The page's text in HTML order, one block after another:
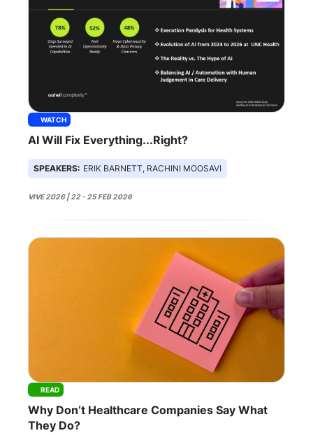
WATCH
AI Will Fix Everything...Right?
SPEAKERS: ERIK BARNETT, RACHINI MOOSAVI
VIVE 2026 | 22 - 25 FEB 2026
READ
Why Don’t Healthcare Companies Say What
They Do?